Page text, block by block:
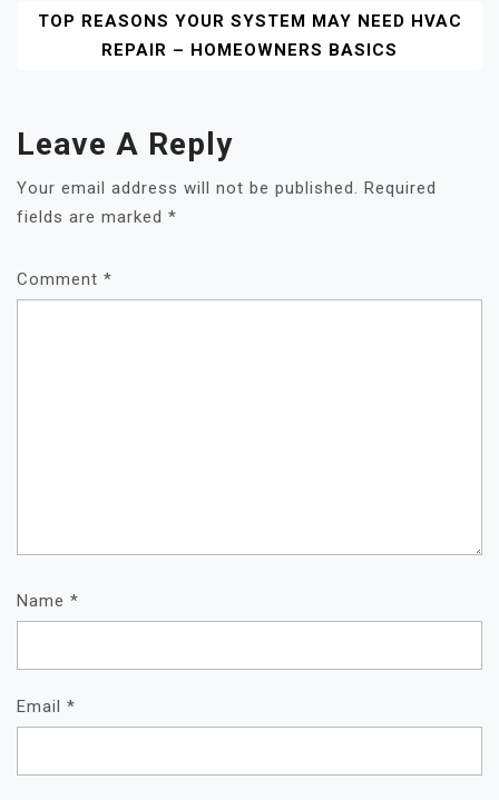
TOP REASONS YOUR SYSTEM MAY NEED HVAC
REPAIR – HOMEOWNERS BASICS
Leave A Reply
Your email address will not be published.
Required
fields are marked *
Comment *
Name *
Email *